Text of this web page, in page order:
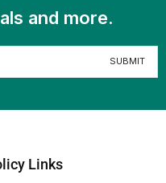
and more.
Links